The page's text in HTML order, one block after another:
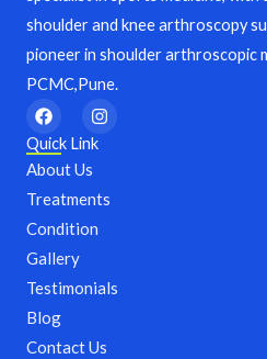
shoulder and knee arthroscopy
pioneer in shoulder arthroscopic
PCMC,Pune.
F
a
c
e
b
o
o
k
I
n
s
g
r
Quick Link
About Us
Treatments
Condition
Gallery
Testimonials
Blog
Contact Us